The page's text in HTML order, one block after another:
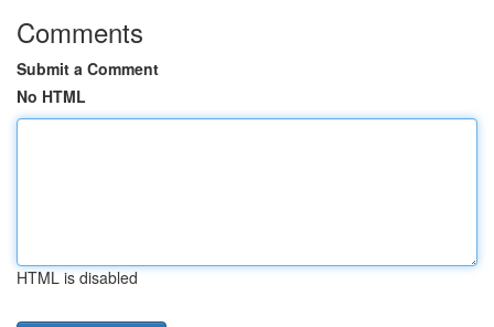
Comments
Submit a Comment
No HTML
HTML is disabled